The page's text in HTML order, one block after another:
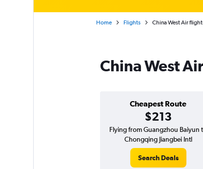
Home Flights China West Air
China West
Cheapest Route
$213
Flying from Guangzhou Baiyun
Chongqing Jiangbei Intl
Search Deals